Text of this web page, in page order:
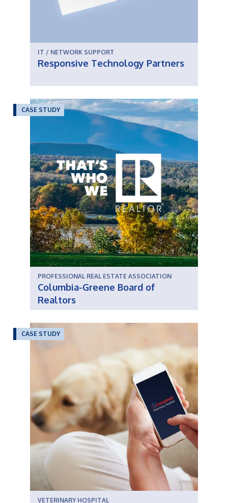
IT / NETWORK SUPPORT
Responsive Technology Partners
CASE STUDY
PROFESSIONAL REAL ESTATE ASSOCIATION
Columbia-Greene Board of
Realtors
CASE STUDY
VETERINARY HOSPITAL